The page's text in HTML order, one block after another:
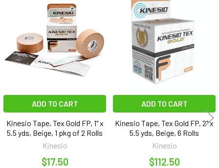
Related
Products
ADD TO CART
Kinesio Tape, Tex Gold FP, 1" x
5.5 yds, Beige, 1 pkg of 2 Rolls
Kinesio
$17.50
ADD TO CART
Kinesio Tape, Tex Gold FP, 2" x
5.5 yds, Beige, 6 Rolls
Kinesio
$112.50